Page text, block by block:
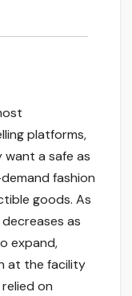
platforms,
a safe as
fashion
goods. As
as
expand,
at the facility
on